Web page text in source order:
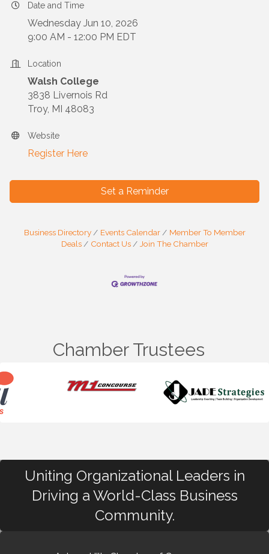
Date and Time
Wednesday Jun 10, 2026
9:00 AM - 12:00 PM EDT
Location
Walsh College
3838 Livernois Rd
Troy, MI 48083
Website
Register Here
Set a Reminder
Business Directory Events Calendar
Member To Member
Deals
Contact Us Join The Chamber
Chamber Trustees
Uniting Organizational Leaders in
Driving a World-Class Business
Community.